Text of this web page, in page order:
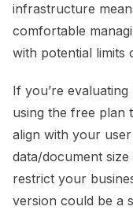
infrastructure
comfortable
with potential limits
If you’re evaluating
using the free plan
align with your
data/document
restrict your
version could be a